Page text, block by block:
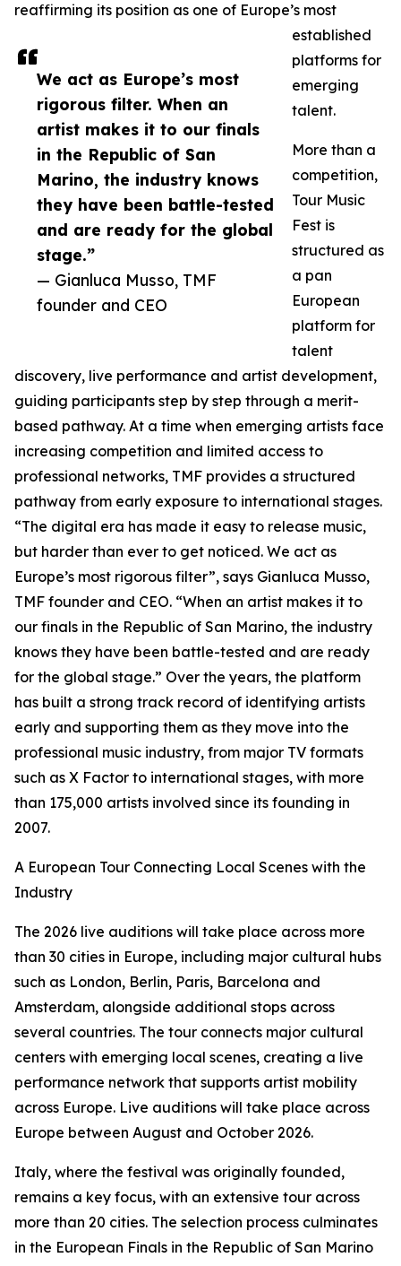
We act as Europe’s most
rigorous filter. When an
artist makes it to our finals
in the Republic of San
Marino, the industry knows
they have been battle-tested
and are ready for the global
stage.”
— Gianluca Musso, TMF
founder and CEO
reaffirming its position as one of Europe’s most
established
platforms for
emerging
talent.
More than a
competition,
Tour Music
Fest is
structured as
a pan
European
platform for
talent
discovery, live performance and artist development,
guiding participants step by step through a merit-
based pathway. At a time when emerging artists face
increasing competition and limited access to
professional networks, TMF provides a structured
pathway from early exposure to international stages.
“The digital era has made it easy to release music,
but harder than ever to get noticed. We act as
Europe’s most rigorous filter”, says Gianluca Musso,
TMF founder and CEO. “When an artist makes it to
our finals in the Republic of San Marino, the industry
knows they have been battle-tested and are ready
for the global stage.” Over the years, the platform
has built a strong track record of identifying artists
early and supporting them as they move into the
professional music industry, from major TV formats
such as X Factor to international stages, with more
than 175,000 artists involved since its founding in
2007.
A European Tour Connecting Local Scenes with the
Industry
The 2026 live auditions will take place across more
than 30 cities in Europe, including major cultural hubs
such as London, Berlin, Paris, Barcelona and
Amsterdam, alongside additional stops across
several countries. The tour connects major cultural
centers with emerging local scenes, creating a live
performance network that supports artist mobility
across Europe. Live auditions will take place across
Europe between August and October 2026.
Italy, where the festival was originally founded,
remains a key focus, with an extensive tour across
more than 20 cities. The selection process culminates
in the European Finals in the Republic of San Marino